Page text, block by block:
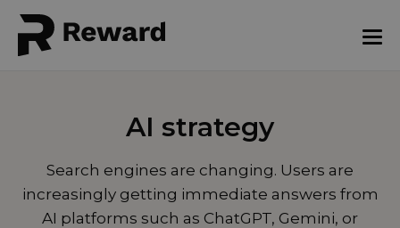
AI strategy
Search engines are changing. Users are
increasingly getting immediate answers from
AI platforms such as ChatGPT, Gemini, or